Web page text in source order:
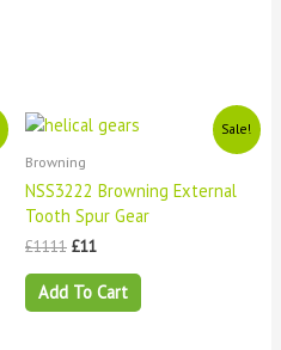
Sale!
Browning
NSS3222 Browning External
Tooth Spur Gear
£1111
Original
price
was:
£1111.
£11
Current
price
£11.
Add To Cart